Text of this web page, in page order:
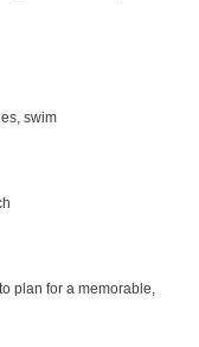
swim
plan for a memorable,